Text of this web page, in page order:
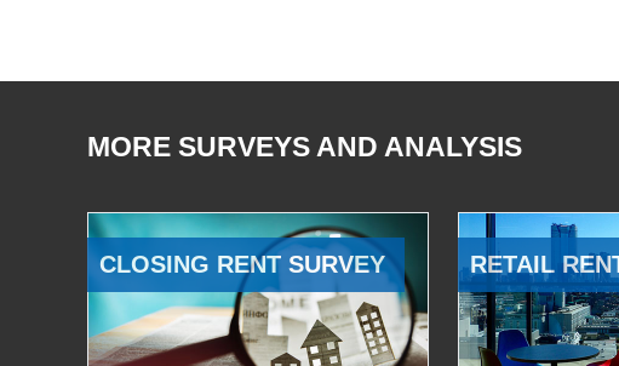
MORE SURVEYS AND ANALYSIS
CLOSING RENT SURVEY RETAIL